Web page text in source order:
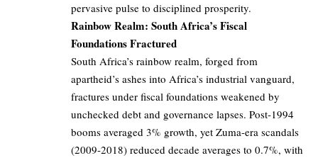
pervasive pulse to disciplined prosperity.
Rainbow Realm: South Africa’s Fiscal
Foundations Fractured
South Africa’s rainbow realm, forged from
apartheid’s ashes into Africa’s industrial vanguard,
fractures under fiscal foundations weakened by
unchecked debt and governance lapses. Post-1994
booms averaged 3% growth, yet Zuma-era scandals
(2009-2018) reduced decade averages to 0.7%, with